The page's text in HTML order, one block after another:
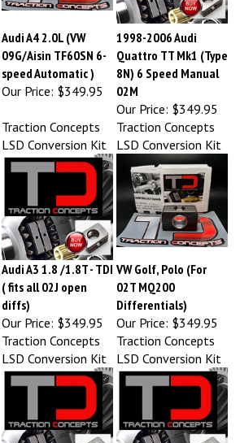
09G/Aisin TF60SN 6-
speed Automatic )
Our Price:$349.95
1998-2006 Audi
Quattro TT Mk1 (Type
8N) 6 Speed Manual
02M
Our Price:
LSD Conversion Kit
Traction Concepts
LSD Conversion Kit
Audi A3 1.8 /1.8T - TDI
( fits all 02J open
diffs)
Our Price:
02T MQ200
Differentials)
Our Price:$349.95
Traction Concepts
LSD Conversion Kit
Traction Concepts
LSD Conversion Kit